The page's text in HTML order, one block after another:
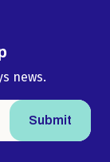
news.